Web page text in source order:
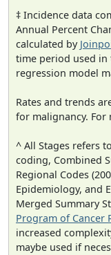
‡ Incidence data
Annual Percent
calculated by
time period used
regression model
Rates and trends
for malignancy.
^ All Stages refers
coding, Combined
Regional Codes
Epidemiology, and
Merged Summary
Program of Cancer
increased
maybe used if